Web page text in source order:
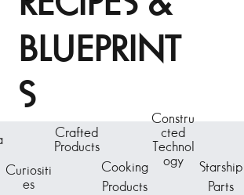
BLUEPRINT
S
Crafted
Products
Constru
cted
Technol
ogy
Cooking
Products
Starship
Parts
Curiositi
es